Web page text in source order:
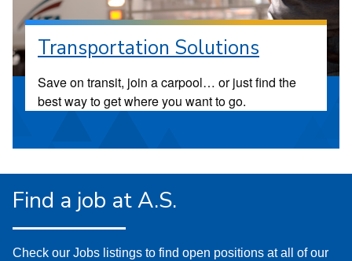
Transportation Solutions
Save on transit, join a carpool… or just find the
best way to get where you want to go.
Find a job at A.S.
Check our Jobs listings to find open positions at all of our